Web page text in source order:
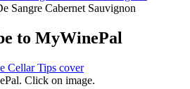
Sangre Cabernet Sauvignon
to MyWinePal
Click on image.